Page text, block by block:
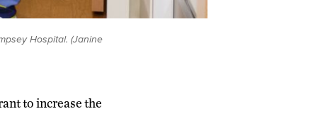
Hospital. (Janine
to increase the